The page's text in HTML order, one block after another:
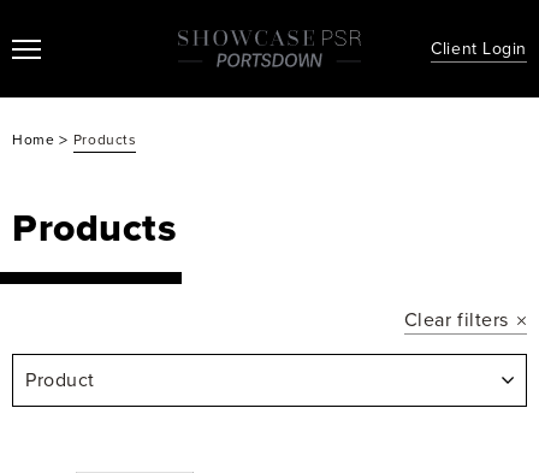
Client Login
Home > Products
Products
Clear filters
Product